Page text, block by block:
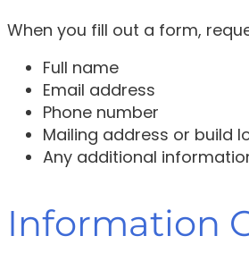
When you fill out a form,
Full name
Email address
Phone number
Mailing address or build
Any additional
Information